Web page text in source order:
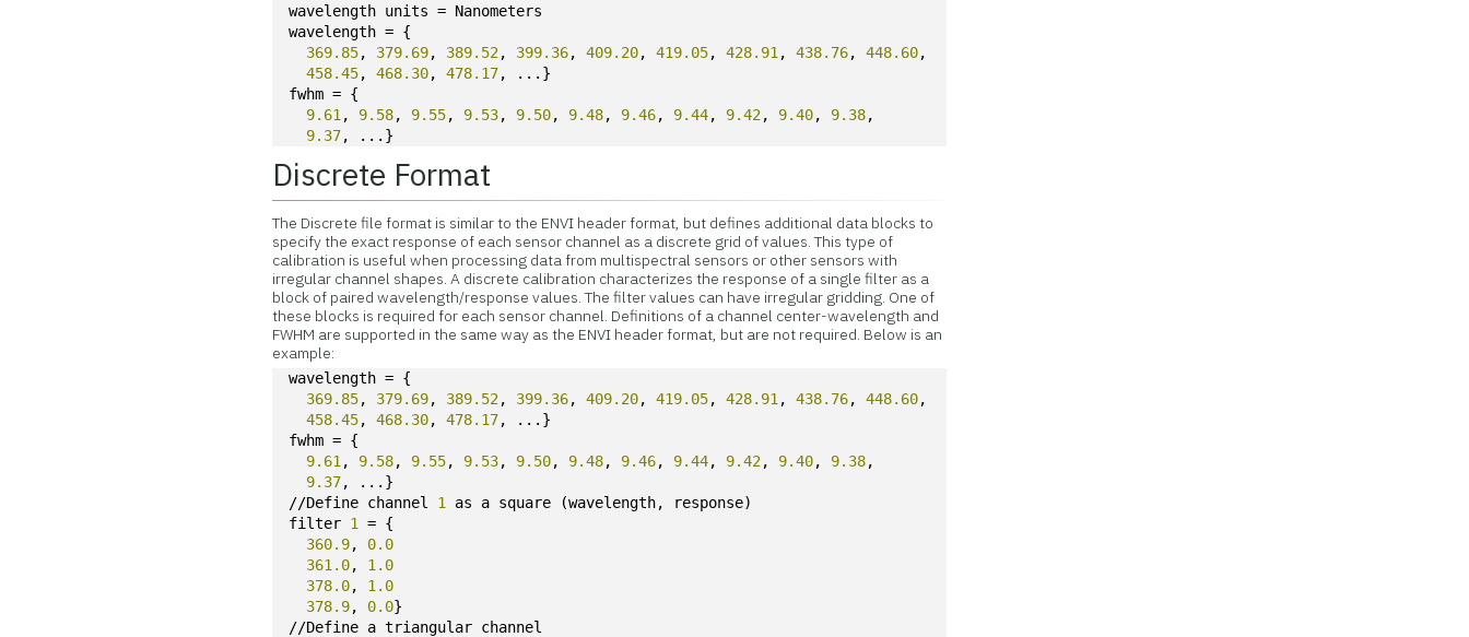
wavelength units = Nanometers
wavelength = {
369.85, 379.69, 389.52, 399.36, 409.20, 419.05, 428.91 , 438.76, 448.60,
458.45, 468.30, 478.17, ...}
fwhm = {
9.61 , 9.58, 9.55, 9.53, 9.50, 9.48, 9.46, 9.44, 9.42, 9.40, 9.38,
9.37, ...}
Discrete Format
The Discrete file format is similar to the ENVI header format, but defines additional data blocks to
specify the exact response of each sensor channel as a discrete grid of values. This type of
calibration is useful when processing data from multispectral sensors or other sensors with
irregular channel shapes. A discrete calibration characterizes the response of a single filter as a
block of paired wavelength/response values. The filter values can have irregular gridding. One of
these blocks is required for each sensor channel. Definitions of a channel center-wavelength and
FWHM are supported in the same way as the ENVI header format, but are not required. Below is an
example:
wavelength = {
369.85, 379.69, 389.52, 399.36, 409.20, 419.05, 428.91 , 438.76, 448.60,
458.45, 468.30, 478.17, ...}
fwhm = {
9.61 , 9.58, 9.55, 9.53, 9.50, 9.48, 9.46, 9.44, 9.42, 9.40, 9.38,
9.37, ...}
//Define channel 1
as a square (wavelength, response)
filter 1
= {
360.9, 0.0
361.0, 1.0
378.0, 1.0
378.9, 0.0}
//Define a triangular channel